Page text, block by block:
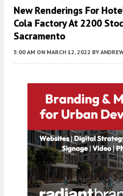
New Renderings For
Cola Factory At 2200
Sacramento
5:00 AM ON MARCH 12, 2022 BY